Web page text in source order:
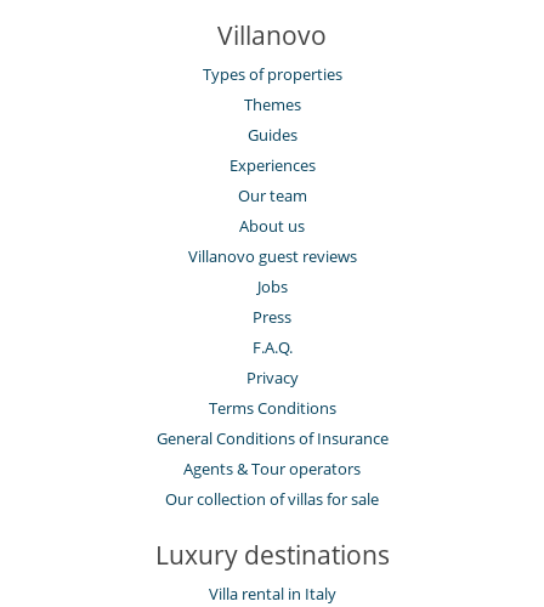
Villanovo
Types of properties
Themes
Guides
Experiences
Our team
About us
Villanovo guest reviews
Jobs
Press
F.A.Q.
Privacy
Terms Conditions
General Conditions of Insurance
Agents & Tour operators
Our collection of villas for sale
Luxury destinations
Villa rental in Italy